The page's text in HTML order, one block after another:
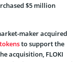
$5 million
maker acquired
to support the
acquisition, FLOKI